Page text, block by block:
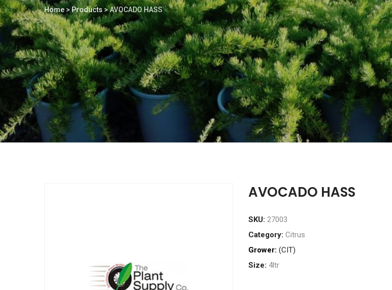
Home>Products>AVOCADO HASS
AVOCADO HASS
SKU:27003
Category:Citrus
Grower: (CIT)
Size: 4ltr